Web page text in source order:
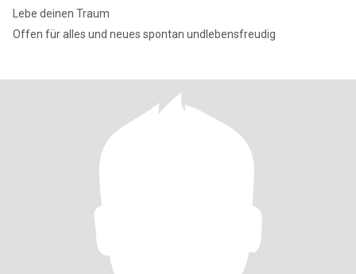
Lebe deinen Traum
Offen für alles und neues spontan undlebensfreudig